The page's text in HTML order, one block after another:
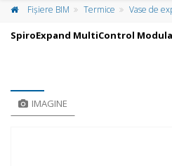
Fișiere BIM Termice Vase de
SpiroExpand MultiControl
IMAGINE